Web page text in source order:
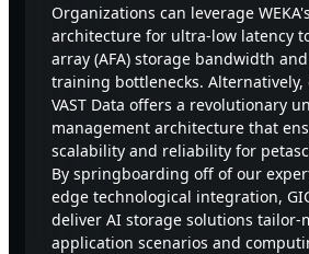
Organizations can leverage
architecture for ultra-low latency
array (AFA) storage bandwidth
training bottlenecks.
VAST Data offers a revolutionary
management architecture that
scalability and reliability for
By springboarding off of our
edge technological integration,
deliver AI storage solutions tailor-
application scenarios and